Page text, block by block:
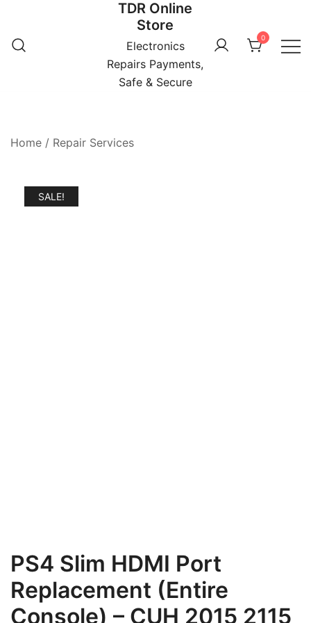
content
TDR Online
Store
Electronics
Repairs Payments,
Safe & Secure
0
Home / Repair Services
SALE!
PS4 Slim HDMI Port
Replacement (Entire
Console) – CUH 2015 2115